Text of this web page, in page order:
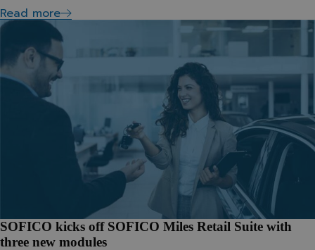
Read more
SOFICO kicks off SOFICO Miles Retail Suite with
three new modules